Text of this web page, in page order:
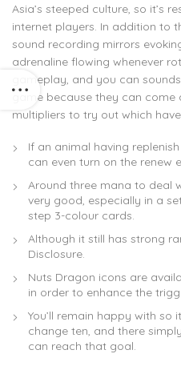
Asia’s steeped culture, so it’s
internet players. In addition to
sound recording mirrors
adrenaline flowing whenever
gameplay, and you can
game because they can
multipliers to try out which
If an animal having
can even turn on the renew
Around three mana to deal
very good, especially in a
step 3-colour cards.
Although it still has strong
Disclosure.
Nuts Dragon icons are
in order to enhance the
You’ll remain happy with
change ten, and there
can reach that goal.